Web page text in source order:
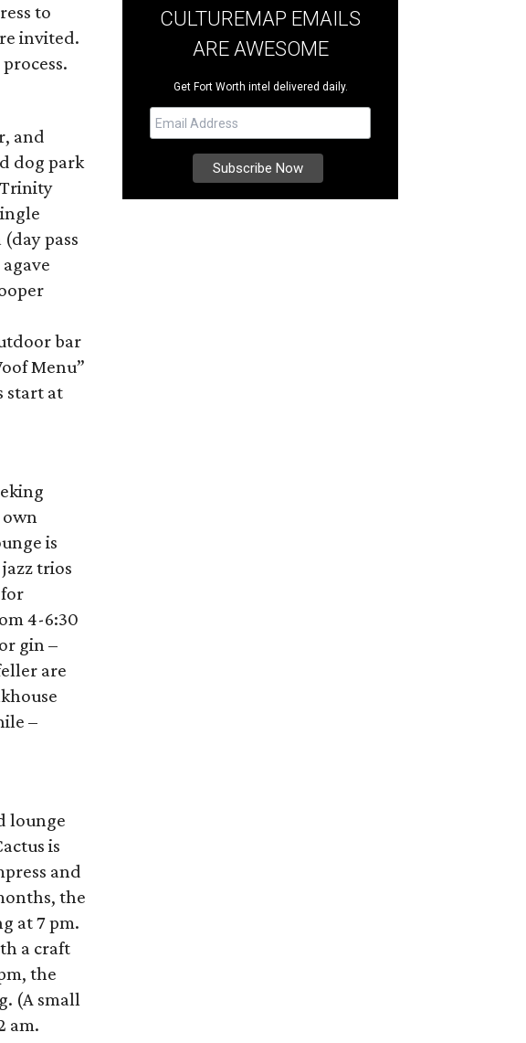
to
invited.
and
dog park
Trinity
pass
bar
Menu”
start at
own
is
trios
4-6:30
gin –
are
–
lounge
is
and
the
at 7 pm.
a craft
the
(A small
am.
CULTUREMAP EMAILS
ARE AWESOME
Get Fort Worth intel delivered daily.